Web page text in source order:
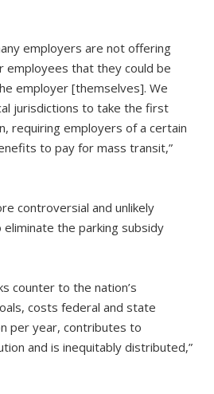
employers are not offering
that they could be
employer [themselves]. We
jurisdictions to take the first
requiring employers of a certain
to pay for mass transit,”
controversial and unlikely
the parking subsidy
counter to the nation’s
costs federal and state
per year, contributes to
and is inequitably distributed,”